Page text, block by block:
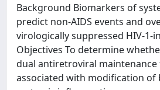
Background Biomarkers of
predict non-AIDS events and
virologically suppressed HIV-1-
Objectives To determine
dual antiretroviral maintenance
associated with modification of